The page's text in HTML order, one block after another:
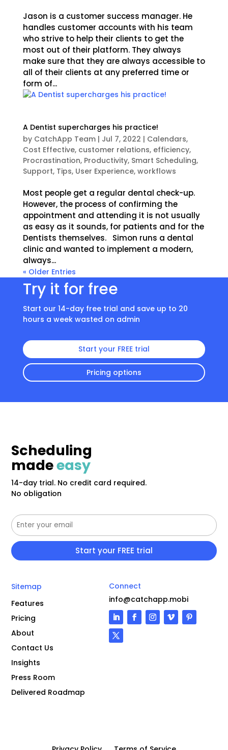
Jason is a customer success manager. He
handles customer accounts with his team
who strive to help their clients to get the
most out of their platform. They always
make sure that they are always accessible to
all of their clients at any preferred time or
form of...
A Dentist supercharges his practice!
by CatchApp Team| Jul 7, 2022 | Calendars,
Cost Effective, customer relations, efficiency,
Procrastination, Productivity, Smart Scheduling,
Support, Tips, User Experience, workflows
Most people get a regular dental check-up.
However, the process of confirming the
appointment and attending it is not usually
as easy as it sounds, for patients and for the
Dentists themselves. Simon runs a dental
clinic and wanted to implement a modern,
always...
« Older Entries
Try it for free
Start our 14-day free trial and save up to 20
hours a week wasted on admin
Start your FREE trial
Pricing options
Scheduling
madeeasy
14-day trial. No credit card required.
No obligation
Sitemap
Features
Pricing
About
Contact Us
Insights
Press Room
Delivered Roadmap
Connect
info@catchapp.mobi